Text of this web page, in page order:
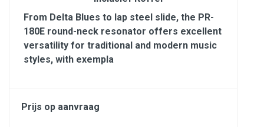
From Delta Blues to lap steel slide, the PR-
180E round-neck resonator offers excellent
versatility for traditional and modern music
styles, with exempla
Prijs op aanvraag